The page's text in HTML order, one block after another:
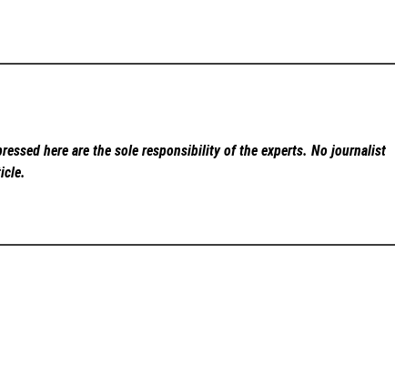
here are the sole responsibility of the experts. No journalist